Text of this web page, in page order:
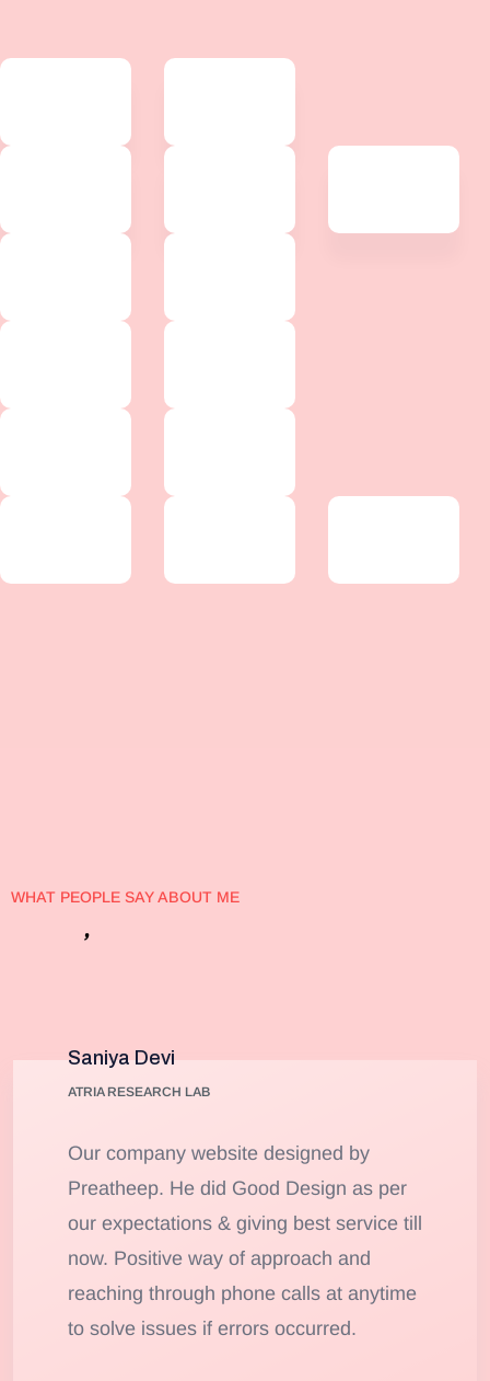
WHAT PEOPLE SAY ABOUT ME
’
Saniya Devi
ATRIA RESEARCH LAB
Our company website designed by
Preatheep. He did Good Design as per
our expectations & giving best service till
now. Positive way of approach and
reaching through phone calls at anytime
to solve issues if errors occurred.